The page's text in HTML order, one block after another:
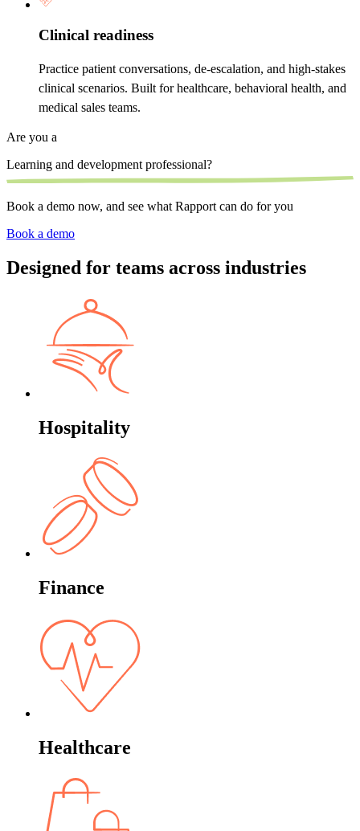
Clinical readiness
Practice patient conversations, de-escalation, and high-stakes
clinical scenarios. Built for healthcare, behavioral health, and
medical sales teams.
Are you a
Learning and development professional?
Book a demo now, and see what Rapport can do for you
Book a demo
Designed for teams across industries
Hospitality
Finance
Healthcare